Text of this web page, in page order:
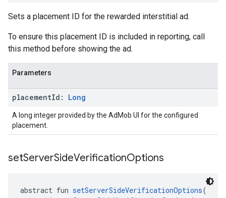
Sets a placement ID for the rewarded interstitial ad.
To ensure this placement ID is included in reporting, call
this method before showing the ad.
Parameters
placementId: Long
A long integer provided by the AdMob UI for the configured
placement.
setServerSideVerificationOptions
abstract fun setServerSideVerificationOptions(